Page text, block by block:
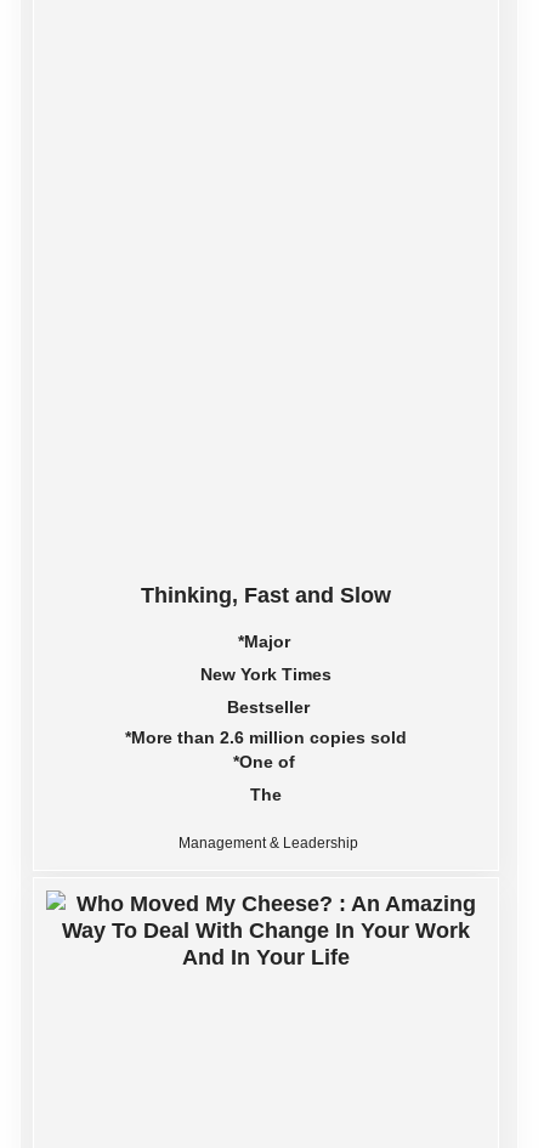
Thinking, Fast and Slow
*Major
New York Times
Bestseller
*More than 2.6 million copies sold
*One of
The
Management & Leadership